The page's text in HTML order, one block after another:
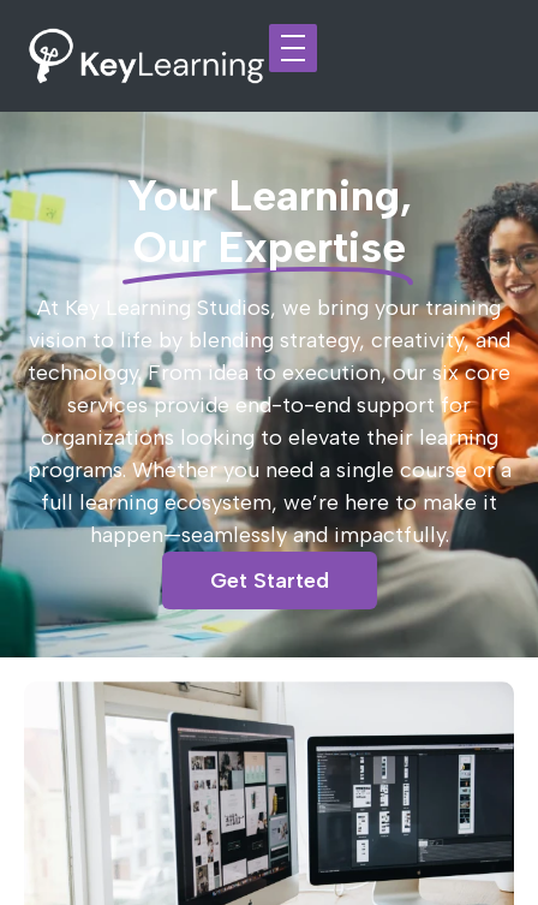
Your Learning,
Our Expertise
At Key Learning Studios, we bring your training
vision to life by blending strategy, creativity, and
technology. From idea to execution, our six core
services provide end-to-end support for
organizations looking to elevate their learning
programs. Whether you need a single course or a
full learning ecosystem, we’re here to make it
happen—seamlessly and impactfully.
Get Started